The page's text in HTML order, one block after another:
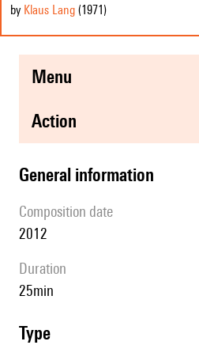
by Klaus Lang (1971 )
menu
action
general information
composition date
2012
duration
25min
type